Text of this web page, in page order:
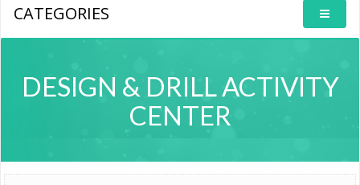
CATEGORIES
DESIGN & DRILL ACTIVITY
CENTER